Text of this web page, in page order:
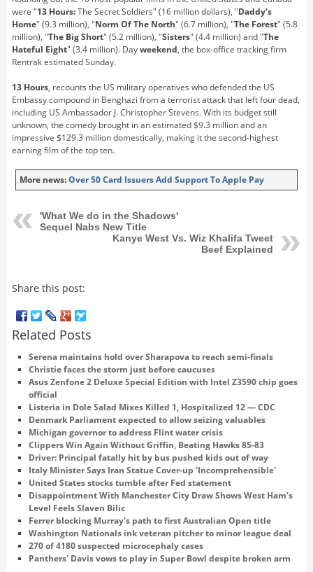
were "13 Hours:The Secret Soldiers" (16 million dollars), "Daddy's
Home" (9.3 million), "Norm Of The North" (6.7 million), "The Forest" (5.8
million), "The Big Short" (5.2 million), "Sisters" (4.4 million) and "The
Hateful Eight" (3.4 million). Dayweekend, the box-office tracking firm
Rentrak estimated Sunday.
13 Hours, recounts the US military operatives who defended the US
Embassy compound in Benghazi from a terrorist attack that left four dead,
including US Ambassador J. Christopher Stevens. With its budget still
unknown, the comedy brought in an estimated $9.3 million and an
impressive $129.3 million domestically, making it the second-highest
earning film of the top ten.
More news:Over 50 Card Issuers Add Support To Apple Pay
'What We do in the Shadows'
Sequel Nabs New Title
Kanye West Vs. Wiz Khalifa Tweet
Beef Explained
Share this post:
Related Posts
Serena maintains hold over Sharapova to reach semi-finals
Christie faces the storm just before caucuses
Asus Zenfone 2 Deluxe Special Edition with Intel Z3590 chip goes
official
Listeria in Dole Salad Mixes Killed 1, Hospitalized 12 — CDC
Denmark Parliament expected to allow seizing valuables
Michigan governor to address Flint water crisis
Clippers Win Again Without Griffin, Beating Hawks 85-83
Driver: Principal fatally hit by bus pushed kids out of way
Italy Minister Says Iran Statue Cover-up 'Incomprehensible'
United States stocks tumble after Fed statement
Disappointment With Manchester City Draw Shows West Ham's
Level Feels Slaven Bilic
Ferrer blocking Murray's path to first Australian Open title
Washington Nationals ink veteran pitcher to minor league deal
270 of 4180 suspected microcephaly cases
Panthers' Davis vows to play in Super Bowl despite broken arm